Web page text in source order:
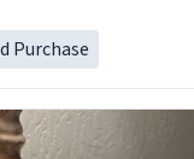
Purchase